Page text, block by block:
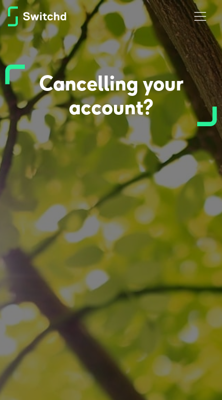
Cancelling your
account?